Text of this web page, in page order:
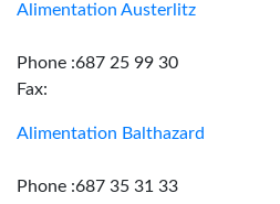
Alimentation Austerlitz
Phone :687 25 99 30
Fax:
Alimentation Balthazard
Phone :687 35 31 33